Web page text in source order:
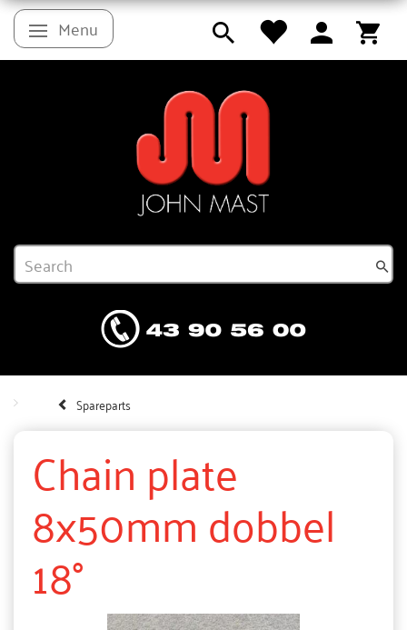
Toggle navigation
Menu
Spareparts
Chain plate
8x50mm dobbel
18°